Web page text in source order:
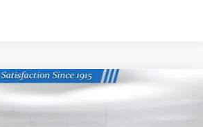
EX-L
$42,824
GATES PRICE